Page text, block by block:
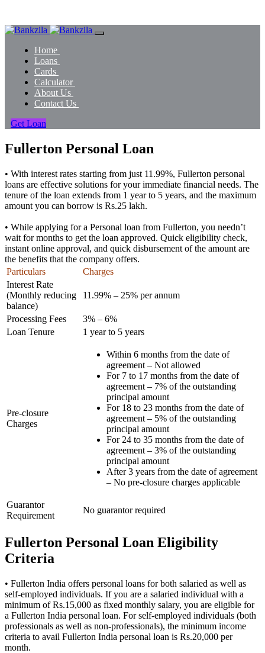
Home
Loans
Cards
Calculator
About Us
Contact Us
Get Loan
Fullerton Personal Loan
• With interest rates starting from just 11.99%, Fullerton personal
loans are effective solutions for your immediate financial needs. The
tenure of the loan extends from 1 year to 5 years, and the maximum
amount you can borrow is Rs.25 lakh.
• While applying for a Personal loan from Fullerton, you needn’t
wait for months to get the loan approved. Quick eligibility check,
instant online approval, and quick disbursement of the amount are
the benefits that the company offers.
Particulars
Charges
Interest Rate
(Monthly reducing
balance)
11.99% – 25% per annum
Processing Fees
3% – 6%
Loan Tenure
1 year to 5 years
Pre-closure
Charges
Within 6 months from the date of
agreement – Not allowed
For 7 to 17 months from the date of
agreement – 7% of the outstanding
principal amount
For 18 to 23 months from the date of
agreement – 5% of the outstanding
principal amount
For 24 to 35 months from the date of
agreement – 3% of the outstanding
principal amount
After 3 years from the date of agreement
– No pre-closure charges applicable
Guarantor
Requirement
No guarantor required
Fullerton Personal Loan Eligibility
Criteria
• Fullerton India offers personal loans for both salaried as well as
self-employed individuals. If you are a salaried individual with a
minimum of Rs.15,000 as fixed monthly salary, you are eligible for
a Fullerton India personal loan. For self-employed individuals (both
professionals as well as non-professionals), the minimum income
criteria to avail Fullerton India personal loan is Rs.20,000 per
month.